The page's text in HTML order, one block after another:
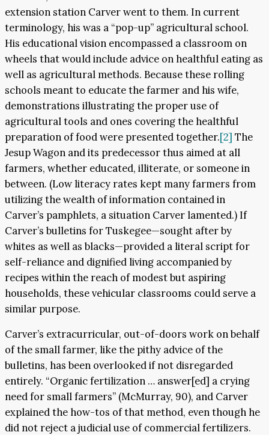
extension station Carver went to them. In current
terminology, his was a “pop-up” agricultural school.
His educational vision encompassed a classroom on
wheels that would include advice on healthful eating as
well as agricultural methods. Because these rolling
schools meant to educate the farmer and his wife,
demonstrations illustrating the proper use of
agricultural tools and ones covering the healthful
preparation of food were presented together.[2] The
Jesup Wagon and its predecessor thus aimed at all
farmers, whether educated, illiterate, or someone in
between. (Low literacy rates kept many farmers from
utilizing the wealth of information contained in
Carver’s pamphlets, a situation Carver lamented.) If
Carver’s bulletins for Tuskegee—sought after by
whites as well as blacks—provided a literal script for
self-reliance and dignified living accompanied by
recipes within the reach of modest but aspiring
households, these vehicular classrooms could serve a
similar purpose.
Carver’s extracurricular, out-of-doors work on behalf
of the small farmer, like the pithy advice of the
bulletins, has been overlooked if not disregarded
entirely. “Organic fertilization … answer[ed] a crying
need for small farmers” (McMurray, 90), and Carver
explained the how-tos of that method, even though he
did not reject a judicial use of commercial fertilizers.